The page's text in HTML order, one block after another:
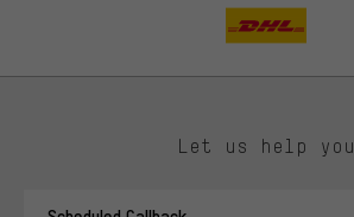
Let us help you